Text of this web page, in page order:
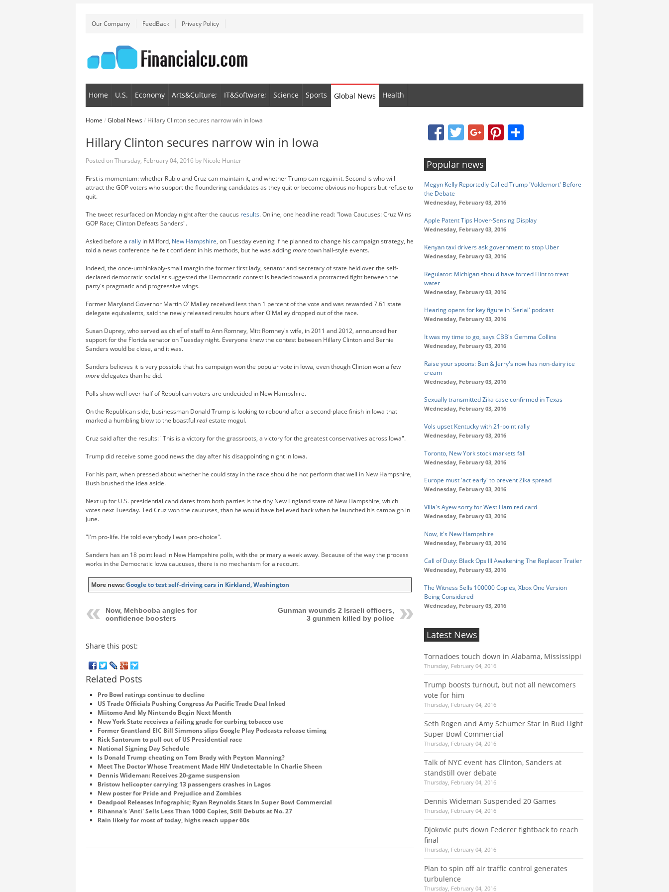
Our Company FeedBack Privacy Policy
Home U.S. Economy Arts&Culture; IT&Software; Science Sports Global News Health
Home /Global News/ Hillary Clinton secures narrow win in Iowa
Hillary Clinton secures narrow win in Iowa
Posted onThursday, February 04, 2016 by Nicole Hunter
First is momentum: whether Rubio and Cruz can maintain it, and whether Trump can regain it. Second is who will
attract the GOP voters who support the floundering candidates as they quit or become obvious no-hopers but refuse to
quit.
The tweet resurfaced on Monday night after the caucus results. Online, one headline read: "Iowa Caucuses: Cruz Wins
GOP Race; Clinton Defeats Sanders".
Asked before a rally in Milford, New Hampshire, on Tuesday evening if he planned to change his campaign strategy, he
told a news conference he felt confident in his methods, but he was addingmoretown hall-style events.
Indeed, the once-unthinkably-small margin the former first lady, senator and secretary of state held over the self-
declared democratic socialist suggested the Democratic contest is headed toward a protracted fight between the
party's pragmatic and progressive wings.
Former Maryland Governor Martin O' Malley received less than 1 percent of the vote and was rewarded 7.61 state
delegate equivalents, said the newly released results hours after O'Malley dropped out of the race.
Susan Duprey, who served as chief of staff to Ann Romney, Mitt Romney's wife, in 2011 and 2012, announced her
support for the Florida senator on Tuesday night. Everyone knew the contest between Hillary Clinton and Bernie
Sanders would be close, and it was.
Sanders believes it is very possible that his campaign won the popular vote in Iowa, even though Clinton won a few
moredelegates than he did.
Polls show well over half of Republican voters are undecided in New Hampshire.
On the Republican side, businessman Donald Trump is looking to rebound after a second-place finish in Iowa that
marked a humbling blow to the boastful realestate mogul.
Cruz said after the results: "This is a victory for the grassroots, a victory for the greatest conservatives across Iowa".
Trump did receive some good news the day after his disappointing night in Iowa.
For his part, when pressed about whether he could stay in the race should he not perform that well in New Hampshire,
Bush brushed the idea aside.
Next up for U.S. presidential candidates from both parties is the tiny New England state of New Hampshire, which
votes next Tuesday. Ted Cruz won the caucuses, than he would have believed back when he launched his campaign in
June.
"I'm pro-life. He told everybody I was pro-choice".
Sanders has an 18 point lead in New Hampshire polls, with the primary a week away. Because of the way the process
works in the Democratic Iowa caucuses, there is no mechanism for a recount.
More news:Google to test self-driving cars in Kirkland, Washington
Now, Mehbooba angles for
confidence boosters
Gunman wounds 2 Israeli officers,
3 gunmen killed by police
Share this post:
Related Posts
Pro Bowl ratings continue to decline
US Trade Officials Pushing Congress As Pacific Trade Deal Inked
Miitomo And My Nintendo Begin Next Month
New York State receives a failing grade for curbing tobacco use
Former Grantland EIC Bill Simmons slips Google Play Podcasts release timing
Rick Santorum to pull out of US Presidential race
National Signing Day Schedule
Is Donald Trump cheating on Tom Brady with Peyton Manning?
Meet The Doctor Whose Treatment Made HIV Undetectable In Charlie Sheen
Dennis Wideman: Receives 20-game suspension
Bristow helicopter carrying 13 passengers crashes in Lagos
New poster for Pride and Prejudice and Zombies
Deadpool Releases Infographic; Ryan Reynolds Stars In Super Bowl Commercial
Rihanna's 'Anti' Sells Less Than 1000 Copies, Still Debuts at No. 27
Rain likely for most of today, highs reach upper 60s
FacebookTwitter Google+ Pinterest
Popular news
Megyn Kelly Reportedly Called Trump 'Voldemort' Before
the Debate
Wednesday, February 03, 2016
Apple Patent Tips Hover-Sensing Display
Wednesday, February 03, 2016
Kenyan taxi drivers ask government to stop Uber
Wednesday, February 03, 2016
Regulator: Michigan should have forced Flint to treat
water
Wednesday, February 03, 2016
Hearing opens for key figure in 'Serial' podcast
Wednesday, February 03, 2016
It was my time to go, says CBB's Gemma Collins
Wednesday, February 03, 2016
Raise your spoons: Ben & Jerry's now has non-dairy ice
cream
Wednesday, February 03, 2016
Sexually transmitted Zika case confirmed in Texas
Wednesday, February 03, 2016
Vols upset Kentucky with 21-point rally
Wednesday, February 03, 2016
Toronto, New York stock markets fall
Wednesday, February 03, 2016
Europe must 'act early' to prevent Zika spread
Wednesday, February 03, 2016
Villa's Ayew sorry for West Ham red card
Wednesday, February 03, 2016
Now, it's New Hampshire
Wednesday, February 03, 2016
Call of Duty: Black Ops III Awakening The Replacer Trailer
Wednesday, February 03, 2016
The Witness Sells 100000 Copies, Xbox One Version
Being Considered
Wednesday, February 03, 2016
Latest News
Tornadoes touch down in Alabama, Mississippi
Thursday, February 04, 2016
Trump boosts turnout, but not all newcomers
vote for him
Thursday, February 04, 2016
Seth Rogen and Amy Schumer Star in Bud Light
Super Bowl Commercial
Thursday, February 04, 2016
Talk of NYC event has Clinton, Sanders at
standstill over debate
Thursday, February 04, 2016
Dennis Wideman Suspended 20 Games
Thursday, February 04, 2016
Djokovic puts down Federer fightback to reach
final
Thursday, February 04, 2016
Plan to spin off air traffic control generates
turbulence
Thursday, February 04, 2016